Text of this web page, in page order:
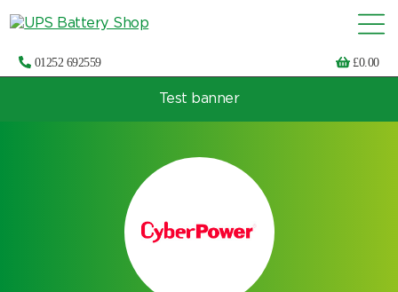
01252 692559 £0.00
Choose by UPS brand and model
Test banner